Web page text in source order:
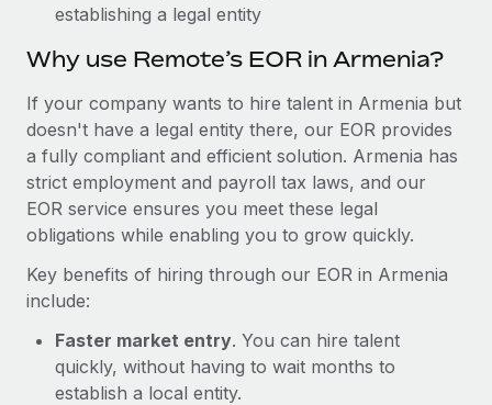
Why owned entities are key to maintaining
to the demands of today’s labor market, the...
Learn More
What a Workday global payroll implementation
actually looks like
Most teams hear "payroll implementation" and picture a
six-month project with a dedicated team....
Learn More
establishing a legal entity
Why use Remote’s EOR in Armenia?
If your company wants to hire talent in Armenia but
doesn't have a legal entity there, our EOR provides
a fully compliant and efficient solution. Armenia has
strict employment and payroll tax laws, and our
EOR service ensures you meet these legal
obligations while enabling you to grow quickly.
Key benefits of hiring through our EOR in Armenia
include:
Faster market entry. You can hire talent
quickly, without having to wait months to
establish a local entity.